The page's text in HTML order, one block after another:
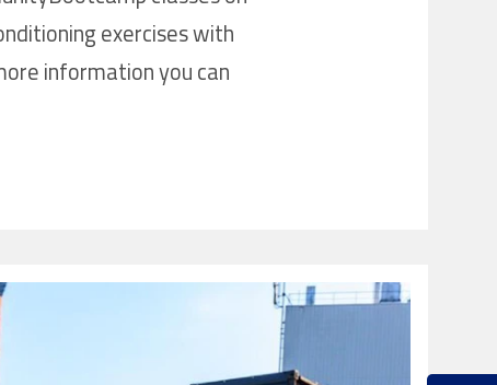
exercises with
information you can